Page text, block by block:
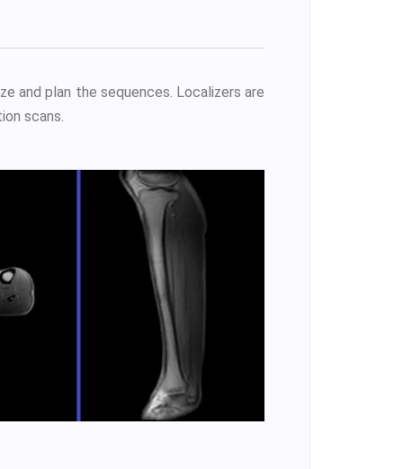
and plan the sequences. Localizers are
scans.